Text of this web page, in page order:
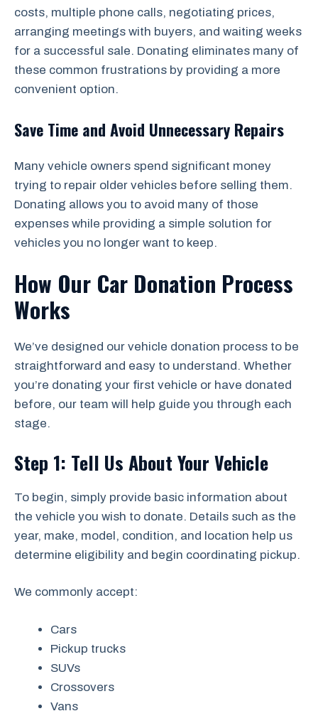
costs, multiple phone calls, negotiating prices,
arranging meetings with buyers, and waiting weeks
for a successful sale. Donating eliminates many of
these common frustrations by providing a more
convenient option.
Save Time and Avoid Unnecessary Repairs
Many vehicle owners spend significant money
trying to repair older vehicles before selling them.
Donating allows you to avoid many of those
expenses while providing a simple solution for
vehicles you no longer want to keep.
How Our Car Donation Process
Works
We’ve designed our vehicle donation process to be
straightforward and easy to understand. Whether
you’re donating your first vehicle or have donated
before, our team will help guide you through each
stage.
Step 1: Tell Us About Your Vehicle
To begin, simply provide basic information about
the vehicle you wish to donate. Details such as the
year, make, model, condition, and location help us
determine eligibility and begin coordinating pickup.
We commonly accept:
Cars
Pickup trucks
SUVs
Crossovers
Vans